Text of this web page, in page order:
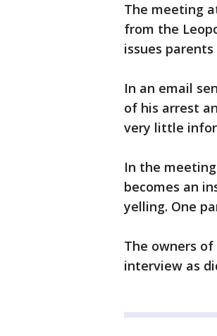
The meeting
from the
issues
In an email
of his arrest
very little
In the
becomes an
yelling. One
The owners
interview as